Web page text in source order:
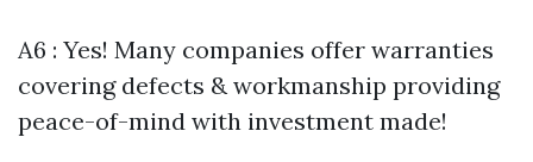
A6 : Yes! Many companies offer warranties
covering defects & workmanship providing
peace-of-mind with investment made!